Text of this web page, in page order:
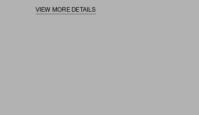
VIEW MORE DETAILS